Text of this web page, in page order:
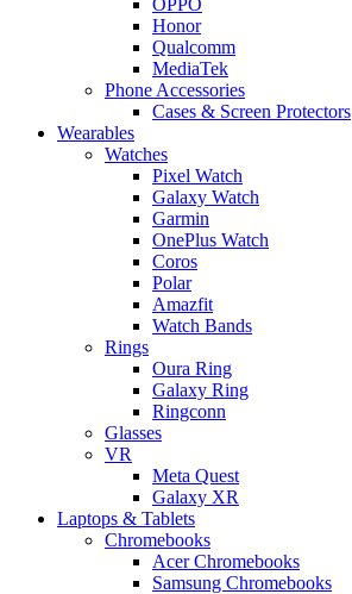
Honor
Qualcomm
MediaTek
Phone Accessories
Cases & Screen Protectors
Wearables
Watches
Pixel Watch
Galaxy Watch
Garmin
OnePlus Watch
Coros
Polar
Amazfit
Watch Bands
Rings
Oura Ring
Galaxy Ring
Ringconn
Glasses
VR
Meta Quest
Galaxy XR
Laptops & Tablets
Chromebooks
Acer Chromebooks
Samsung Chromebooks